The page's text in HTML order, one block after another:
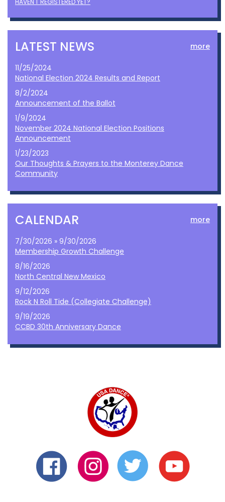
HAVEN'T REGISTERED YET?
LATEST NEWS more
11/25/2024
National Election 2024 Results and Report
8/2/2024
Announcement of the Ballot
1/9/2024
November 2024 National Election Positions
Announcement
1/23/2023
Our Thoughts & Prayers to the Monterey Dance
Community
CALENDAR more
7/30/2026 » 9/30/2026
Membership Growth Challenge
8/16/2026
North Central New Mexico
9/12/2026
Rock N Roll Tide (Collegiate Challenge)
9/19/2026
CCBD 30th Anniversary Dance